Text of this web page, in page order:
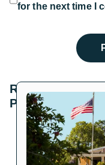
for the next time I
Related
Posts